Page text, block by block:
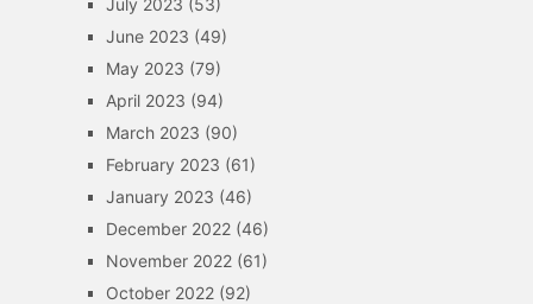
July 2023 (53)
June 2023 (49)
May 2023 (79)
April 2023 (94)
March 2023 (90)
February 2023 (61)
January 2023 (46)
December 2022(46)
November 2022(61)
October 2022(92)